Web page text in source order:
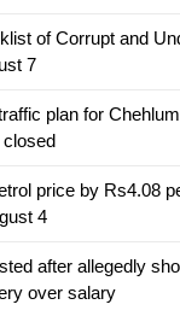
of Corrupt and
7
plan for
closed
price by Rs4.08
4
after allegedly
over salary
English Premier
2021-22
Mohammad
Rockets for The